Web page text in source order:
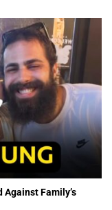
Against Family’s